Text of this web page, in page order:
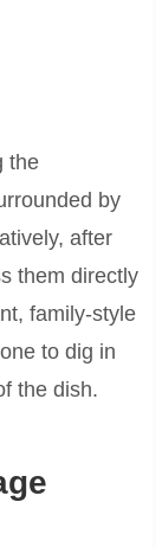
the
by
after
them directly
family-style
to dig in
the dish.